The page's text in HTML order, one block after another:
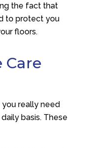
the fact that
to protect you
floors.
Care
really need
basis. These